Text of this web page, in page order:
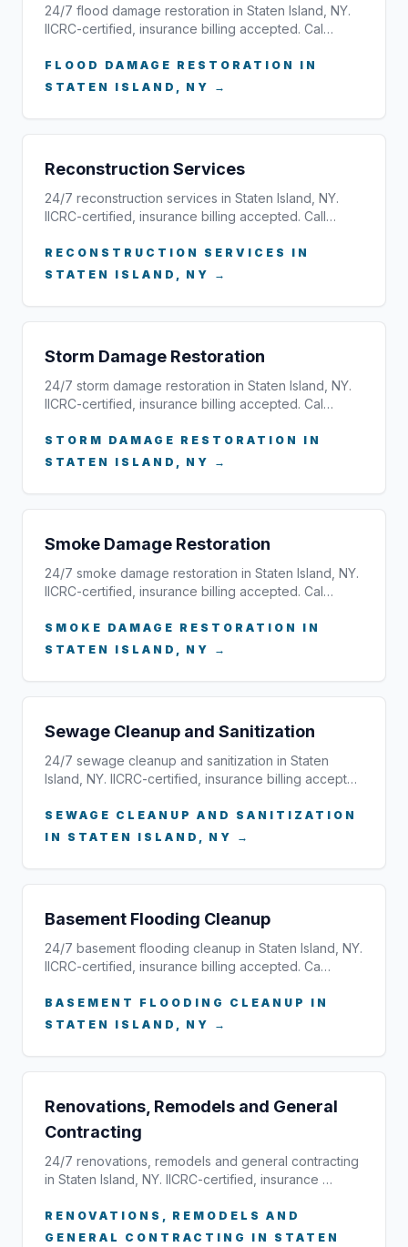
24/7 flood damage restoration in Staten Island, NY.
IICRC-certified, insurance billing accepted. Cal…
FLOOD DAMAGE RESTORATION IN
STATEN ISLAND, NY →
Reconstruction Services
24/7 reconstruction services in Staten Island, NY.
IICRC-certified, insurance billing accepted. Call…
RECONSTRUCTION SERVICES IN
STATEN ISLAND, NY →
Storm Damage Restoration
24/7 storm damage restoration in Staten Island, NY.
IICRC-certified, insurance billing accepted. Cal…
STORM DAMAGE RESTORATION IN
STATEN ISLAND, NY →
Smoke Damage Restoration
24/7 smoke damage restoration in Staten Island, NY.
IICRC-certified, insurance billing accepted. Cal…
SMOKE DAMAGE RESTORATION IN
STATEN ISLAND, NY →
Sewage Cleanup and Sanitization
24/7 sewage cleanup and sanitization in Staten
Island, NY. IICRC-certified, insurance billing accept…
SEWAGE CLEANUP AND SANITIZATION
IN STATEN ISLAND, NY →
Basement Flooding Cleanup
24/7 basement flooding cleanup in Staten Island, NY.
IICRC-certified, insurance billing accepted. Ca…
BASEMENT FLOODING CLEANUP IN
STATEN ISLAND, NY →
Renovations, Remodels and General
Contracting
24/7 renovations, remodels and general contracting
in Staten Island, NY. IICRC-certified, insurance …
RENOVATIONS, REMODELS AND
GENERAL CONTRACTING IN STATEN